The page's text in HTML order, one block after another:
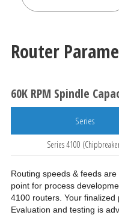
Router
60K RPM Spindle
Series
Series 4100
Routing speeds & feeds
point for process
4100 routers. Your finalized
Evaluation and testing is